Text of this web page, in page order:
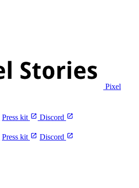
Pixel
Press kit Discord
Press kit
Discord